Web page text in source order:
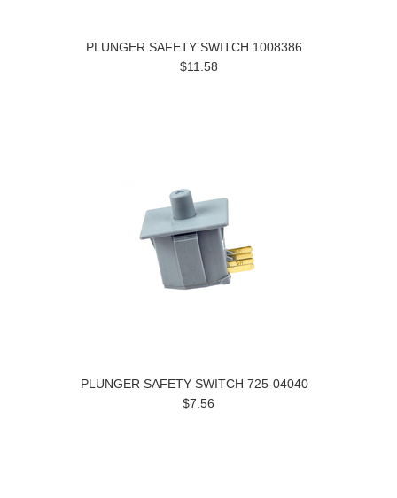
PLUNGER SAFETY SWITCH 1008386
$11.58
PLUNGER SAFETY SWITCH 725-04040
$7.56